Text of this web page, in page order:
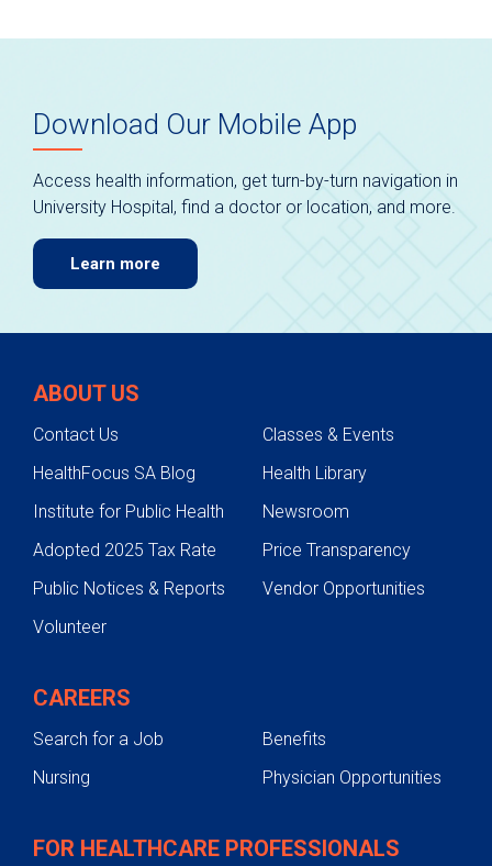
Download Our Mobile App
Access health information, get turn-by-turn navigation in
University Hospital, find a doctor or location, and more.
Learn more
ABOUT US
Contact Us
Classes & Events
HealthFocus SA Blog
Health Library
Institute for Public Health
Newsroom
Adopted 2025 Tax Rate
Price Transparency
Public Notices & Reports
Vendor Opportunities
Volunteer
CAREERS
Search for a Job
Benefits
Nursing
Physician Opportunities
FOR HEALTHCARE PROFESSIONALS